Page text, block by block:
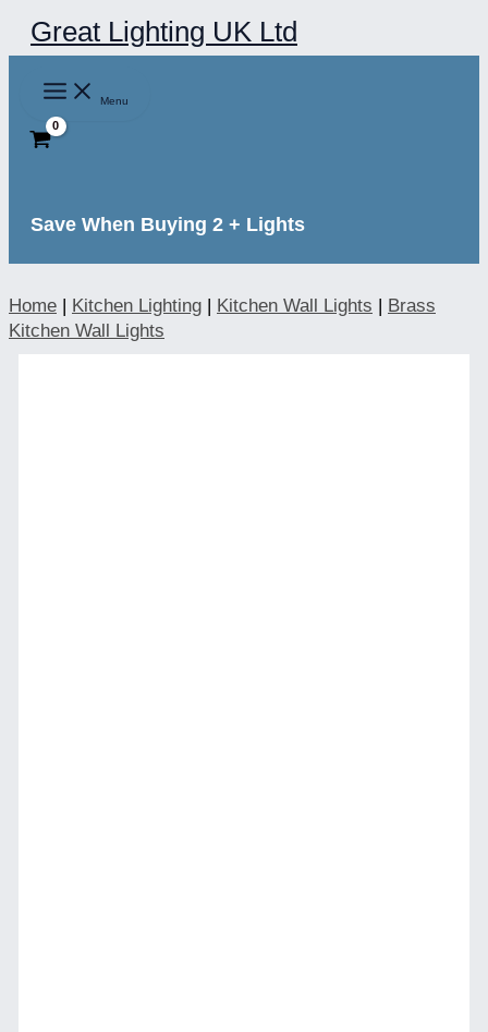
Skip
to
content
Great Lighting UK Ltd
Menu
Save When Buying 2 + Lights
Home | Kitchen Lighting | Kitchen Wall Lights | Brass
Kitchen Wall Lights